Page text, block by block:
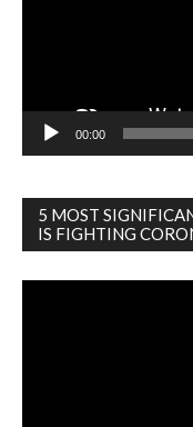
00:00
5 MOST
IS FIGHTING